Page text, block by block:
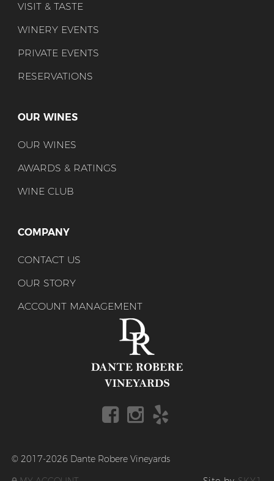
VISIT & TASTE
WINERY EVENTS
PRIVATE EVENTS
RESERVATIONS
OUR WINES
OUR WINES
AWARDS & RATINGS
WINE CLUB
COMPANY
CONTACT US
OUR STORY
ACCOUNT MANAGEMENT
© 2017-2026 Dante Robere Vineyards